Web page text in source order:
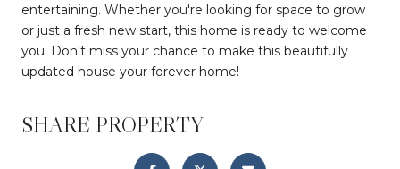
entertaining. Whether you're looking for space to grow
or just a fresh new start, this home is ready to welcome
you. Don't miss your chance to make this beautifully
updated house your forever home!
SHARE PROPERTY